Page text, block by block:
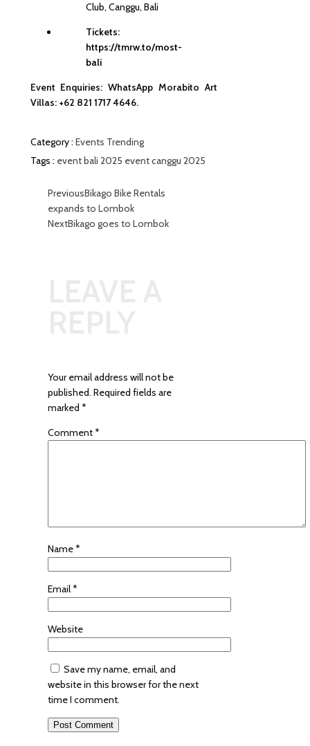
Club, Canggu, Bali
Tickets:
https://tmrw.to/most-
bali
Event Enquiries:WhatsApp Morabito Art
Villas: +62 821 1717 4646.
Category : Events Trending
Tags : event bali 2025 event canggu 2025
PreviousBikago Bike Rentals
expands to Lombok
NextBikago goes to Lombok
Your email address will not be
published. Required fields are
marked*
Comment*
Name*
Email*
Website
Save my name, email, and
website in this browser for the next
time I comment.